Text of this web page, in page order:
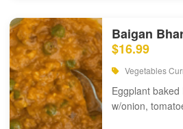
Baigan
$16.99
Vegetables
Eggplant
w/onion,